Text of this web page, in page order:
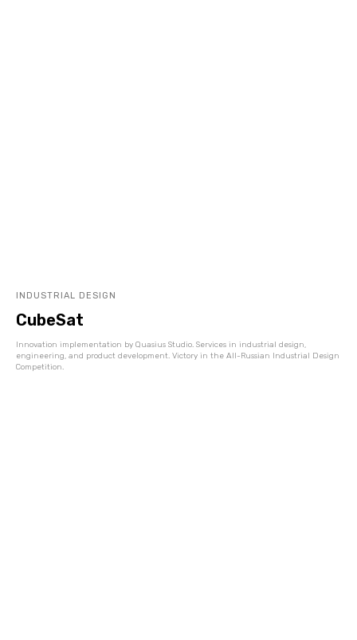
INDUSTRIAL DESIGN
CubeSat
Innovation implementation by Quasius Studio. Services in industrial design,
engineering, and product development. Victory in the All-Russian Industrial Design
Competition.